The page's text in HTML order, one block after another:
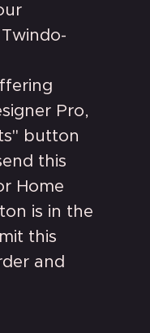
Pro,
button
this
Home
is in the
this
and